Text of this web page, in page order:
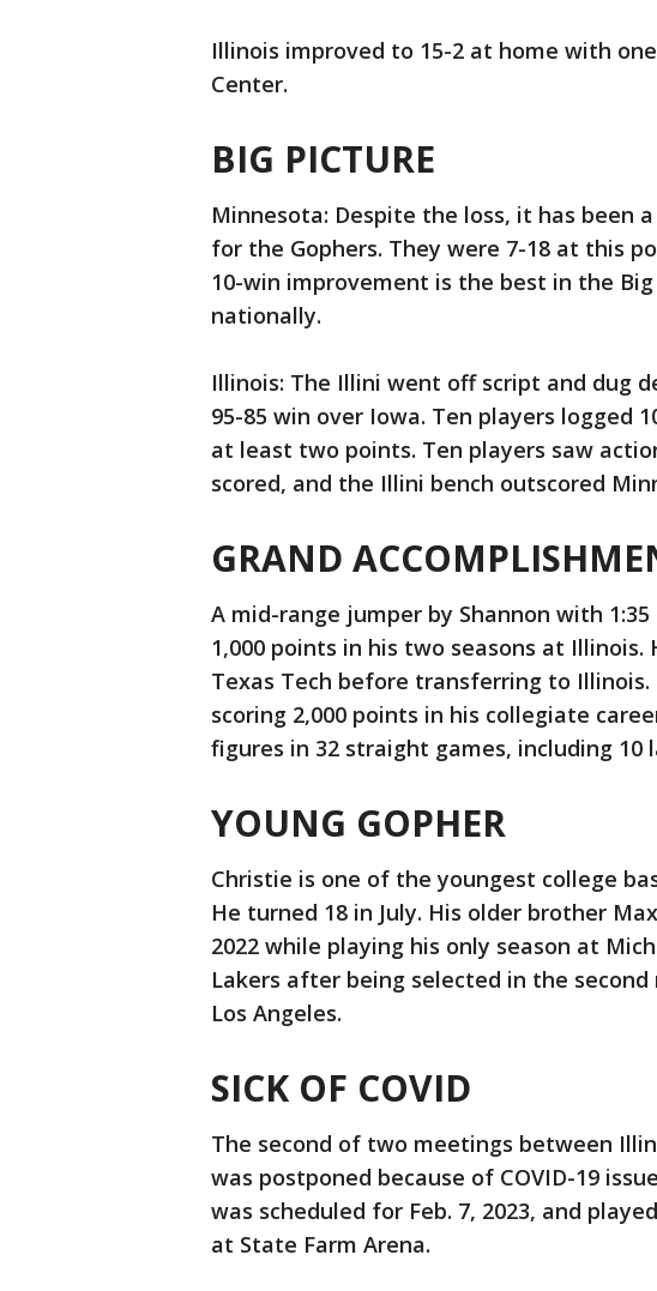
Illinois improved to 15-2 at home with
Center.
BIG PICTURE
Minnesota: Despite the loss, it has been
for the Gophers. They were 7-18 at this
10-win improvement is the best in the
nationally.
Illinois: The Illini went off script and dug
95-85 win over Iowa. Ten players logged
at least two points. Ten players saw
scored, and the Illini bench outscored
GRAND
A mid-range jumper by Shannon with
1,000 points in his two seasons at Illinois.
Texas Tech before transferring to Illinois.
scoring 2,000 points in his collegiate
figures in 32 straight games, including 10
YOUNG GOPHER
Christie is one of the youngest college
He turned 18 in July. His older brother
2022 while playing his only season at
Lakers after being selected in the
Los Angeles.
SICK OF COVID
The second of two meetings between
was postponed because of COVID-19
was scheduled for Feb. 7, 2023, and
at State Farm Arena.